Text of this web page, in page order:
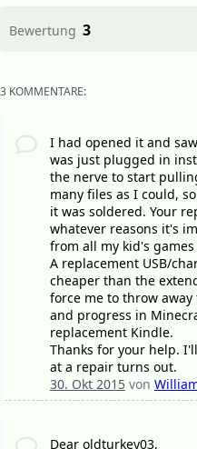
Bewertung 3
3 KOMMENTARE:
I had opened it and
was just plugged in
the nerve to start
many files as I could,
it was soldered. Your
whatever reasons it's
from all my kid's
A replacement USB/
cheaper than the
force me to throw
and progress in
replacement Kindle.
Thanks for your help.
at a repair turns out.
30. Okt 2015von
Dear oldturkey03,